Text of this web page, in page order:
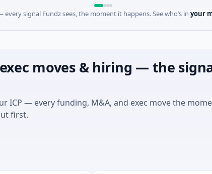
signal Fundz sees, the moment it happens. See who’s in your
moves & hiring — the
ICP — every funding, M&A, and exec move the
first.